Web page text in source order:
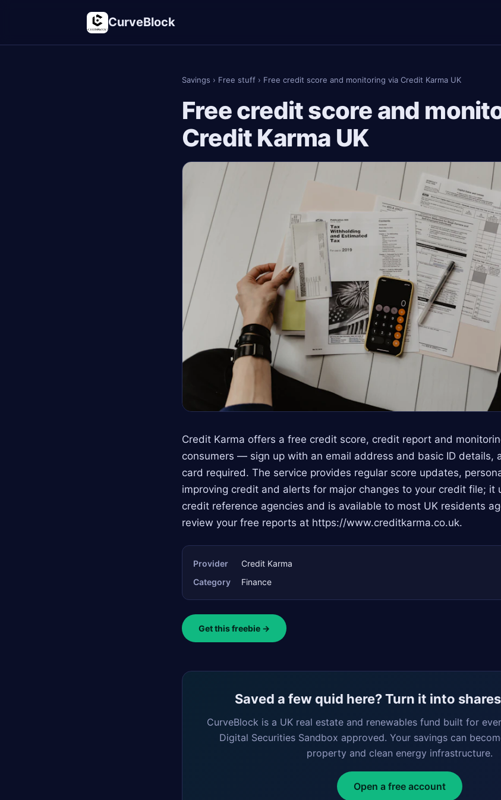
CurveBlock
Savings › Free stuff › Free credit score and monitoring via Credit Karma UK
Free credit score and
Credit Karma UK
Credit Karma offers a free credit score, credit report and
consumers — sign up with an email address and basic ID details,
card required. The service provides regular score updates,
improving credit and alerts for major changes to your credit file; it
credit reference agencies and is available to most UK residents
review your free reports at https://www.creditkarma.co.uk.
Provider
Credit Karma
Category
Finance
Get this freebie →
Saved a few quid here? Turn it into
CurveBlock is a UK real estate and renewables fund built for
Digital Securities Sandbox approved. Your savings can
property and clean energy infrastructure.
Open a free account